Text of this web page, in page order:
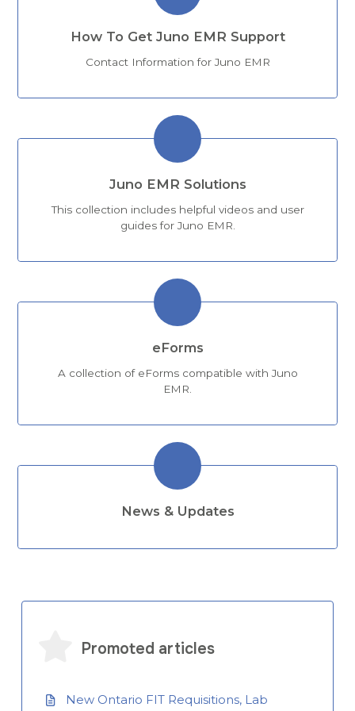
How To Get Juno EMR Support
Contact Information for Juno EMR
Juno EMR Solutions
This collection includes helpful videos and user
guides for Juno EMR.
eForms
A collection of eForms compatible with Juno
EMR.
News & Updates
Promoted articles
New Ontario FIT Requisitions, Lab